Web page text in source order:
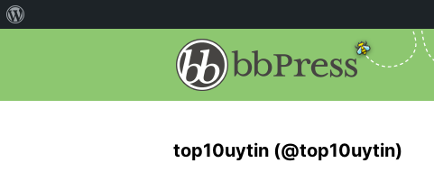
top10uytin (@top10uytin)